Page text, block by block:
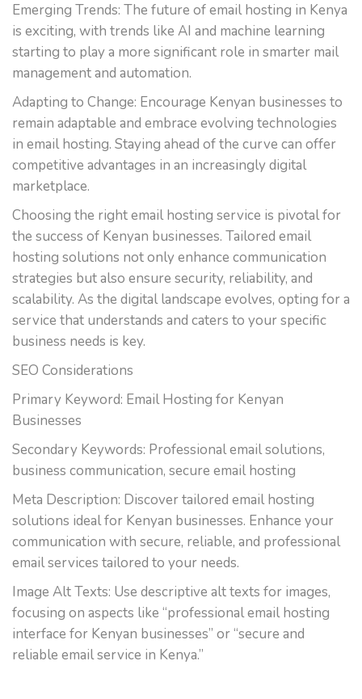
Emerging Trends: The future of email hosting in Kenya
is exciting, with trends like AI and machine learning
starting to play a more significant role in smarter mail
management and automation.
Adapting to Change: Encourage Kenyan businesses to
remain adaptable and embrace evolving technologies
in email hosting. Staying ahead of the curve can offer
competitive advantages in an increasingly digital
marketplace.
Choosing the right email hosting service is pivotal for
the success of Kenyan businesses. Tailored email
hosting solutions not only enhance communication
strategies but also ensure security, reliability, and
scalability. As the digital landscape evolves, opting for a
service that understands and caters to your specific
business needs is key.
SEO Considerations
Primary Keyword: Email Hosting for Kenyan
Businesses
Secondary Keywords: Professional email solutions,
business communication, secure email hosting
Meta Description: Discover tailored email hosting
solutions ideal for Kenyan businesses. Enhance your
communication with secure, reliable, and professional
email services tailored to your needs.
Image Alt Texts: Use descriptive alt texts for images,
focusing on aspects like “professional email hosting
interface for Kenyan businesses” or “secure and
reliable email service in Kenya.”